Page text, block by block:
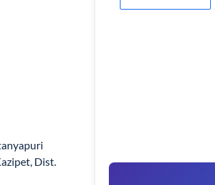
Dist.